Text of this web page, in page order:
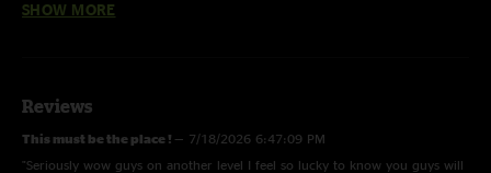
SHOW MORE
Reviews
This must be the place ! — 7/18/2026 6:47:09 PM
"Seriously wow guys on another level I feel so lucky to know you guys will